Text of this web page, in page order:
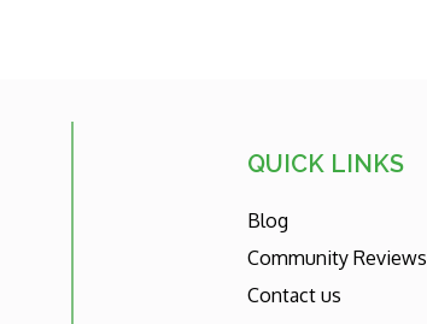
QUICK LINKS
Blog
Community Reviews
Contact us